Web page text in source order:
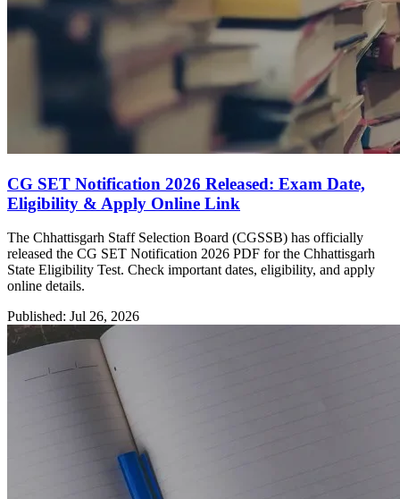
CG SET Notification 2026 Released: Exam Date,
Eligibility & Apply Online Link
The Chhattisgarh Staff Selection Board (CGSSB) has officially
released the CG SET Notification 2026 PDF for the Chhattisgarh
State Eligibility Test. Check important dates, eligibility, and apply
online details.
Published: Jul 26, 2026